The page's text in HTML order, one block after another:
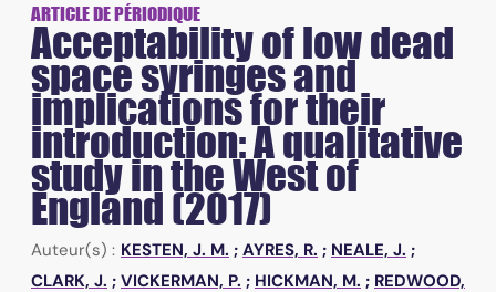
ARTICLE DE PÉRIODIQUE
Acceptability of low dead
space syringes and
implications for their
introduction: A qualitative
study in the West of
England (2017)
Auteur(s) : KESTEN, J. M. ; AYRES, R. ; NEALE, J. ;
CLARK, J. ; VICKERMAN, P. ; HICKMAN, M. ; REDWOOD,